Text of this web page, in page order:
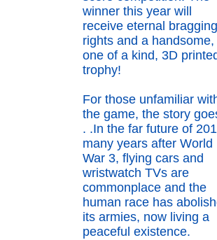
winner this year will
receive eternal bragging
rights and a handsome,
one of a kind, 3D
trophy!
For those unfamiliar
the game, the story
. .In the far future of
many years after World
War 3, flying cars and
wristwatch TVs are
commonplace and the
human race has
its armies, now living a
peaceful existence.